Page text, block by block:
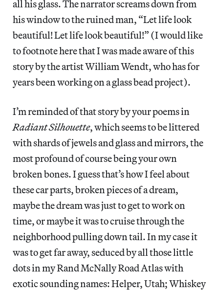
all his glass. The narrator screams down from
his window to the ruined man, “Let life look
beautiful! Let life look beautiful!” (I would like
to footnote here that I was made aware of this
story by the artist William Wendt, who has for
years been working on a glass bead project).
I’m reminded of that story by your poems in
Radiant Silhouette, which seems to be littered
with shards of jewels and glass and mirrors, the
most profound of course being your own
broken bones. I guess that’s how I feel about
these car parts, broken pieces of a dream,
maybe the dream was just to get to work on
time, or maybe it was to cruise through the
neighborhood pulling down tail. In my case it
was to get far away, seduced by all those little
dots in my Rand McNally Road Atlas with
exotic sounding names: Helper, Utah; Whiskey